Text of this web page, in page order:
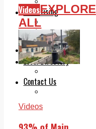
Advertising
Planning
Classifieds
Memorials
Local Directory
Contact Us
VideosEXPLORE
ALL
Videos